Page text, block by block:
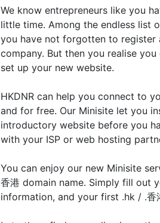
We know entrepreneurs like you
little time. Among the endless list
you have not forgotten to register
company. But then you realise
set up your new website.
HKDNR can help you connect to
and for free. Our Minisite let you
introductory website before you
with your ISP or web hosting
You can enjoy our new Minisite
香港 domain name. Simply fill out
information, and your first .hk / .